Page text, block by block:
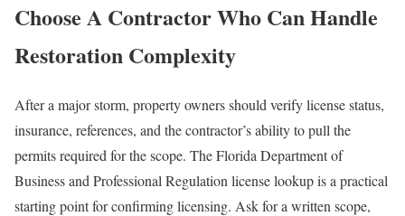
Choose A Contractor Who Can Handle
Restoration Complexity
After a major storm, property owners should verify license status,
insurance, references, and the contractor’s ability to pull the
permits required for the scope. The Florida Department of
Business and Professional Regulation license lookup is a practical
starting point for confirming licensing. Ask for a written scope,